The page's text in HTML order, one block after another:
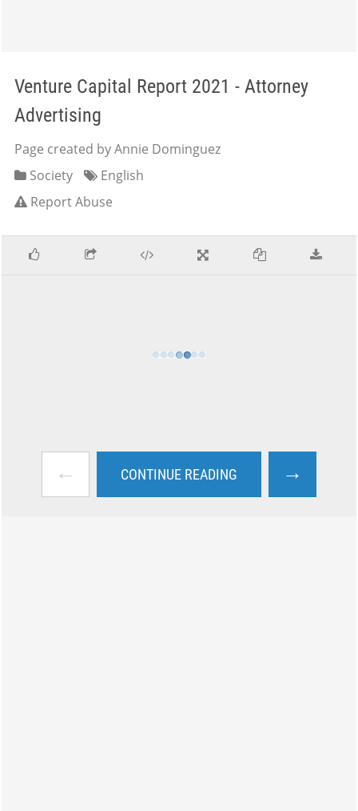
Venture Capital Report 2021 - Attorney
Advertising
Page created by Annie Dominguez
Society
English
Report Abuse
← CONTINUE READING →